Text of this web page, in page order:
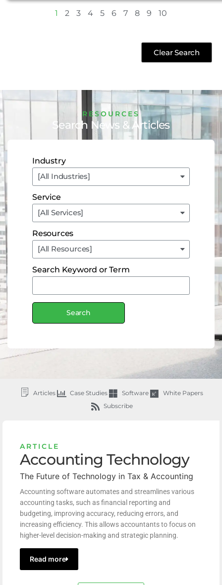
1 2 3 4 5 6 7 8 9 10
Clear Search
RESOURCES
Search News & Articles
Industry
Service
Resources
Search Keyword or Term
Search
Articles Case Studies Software
White Papers
Subscribe
ARTICLE
Accounting Technology
The Future of Technology in Tax & Accounting
Accounting software automates and streamlines various
accounting tasks, such as financial reporting and
budgeting, improving accuracy, reducing errors, and
increasing efficiency. This allows accountants to focus on
higher-level decision-making and strategic planning.
Read more